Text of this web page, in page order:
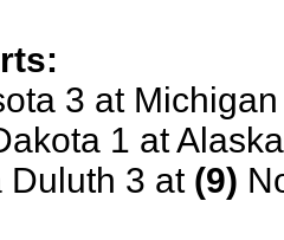
3 at Michigan
1 at
Duluth 3 at (9)